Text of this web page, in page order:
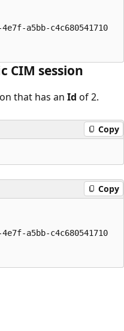
a5bb-c4c680541710
CIM session
that has an Id of 2.
Copy
Copy
a5bb-c4c680541710